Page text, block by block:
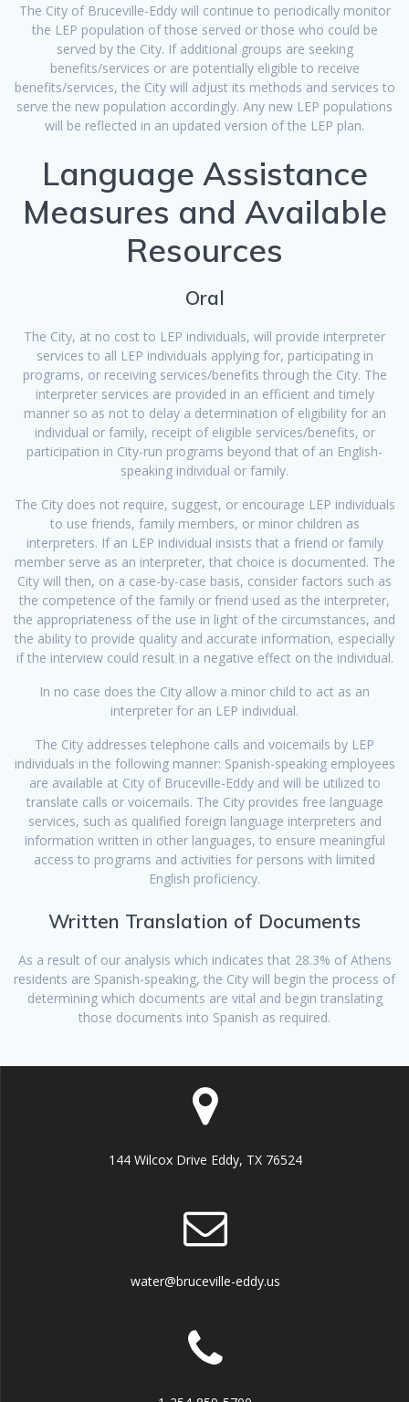
The City of Bruceville-Eddy will continue to periodically monitor
the LEP population of those served or those who could be
served by the City. If additional groups are seeking
benefits/services or are potentially eligible to receive
benefits/services, the City will adjust its methods and services to
serve the new population accordingly. Any new LEP populations
will be reflected in an updated version of the LEP plan.
Language Assistance
Measures and Available
Resources
Oral
The City, at no cost to LEP individuals, will provide interpreter
services to all LEP individuals applying for, participating in
programs, or receiving services/benefits through the City. The
interpreter services are provided in an efficient and timely
manner so as not to delay a determination of eligibility for an
individual or family, receipt of eligible services/benefits, or
participation in City-run programs beyond that of an English-
speaking individual or family.
The City does not require, suggest, or encourage LEP individuals
to use friends, family members, or minor children as
interpreters. If an LEP individual insists that a friend or family
member serve as an interpreter, that choice is documented. The
City will then, on a case-by-case basis, consider factors such as
the competence of the family or friend used as the interpreter,
the appropriateness of the use in light of the circumstances, and
the ability to provide quality and accurate information, especially
if the interview could result in a negative effect on the individual.
In no case does the City allow a minor child to act as an
interpreter for an LEP individual.
The City addresses telephone calls and voicemails by LEP
individuals in the following manner: Spanish-speaking employees
are available at City of Bruceville-Eddy and will be utilized to
translate calls or voicemails. The City provides free language
services, such as qualified foreign language interpreters and
information written in other languages, to ensure meaningful
access to programs and activities for persons with limited
English proficiency.
Written Translation of Documents
As a result of our analysis which indicates that 28.3% of Athens
residents are Spanish-speaking, the City will begin the process of
determining which documents are vital and begin translating
those documents into Spanish as required.
144 Wilcox Drive Eddy, TX 76524
water@bruceville-eddy.us